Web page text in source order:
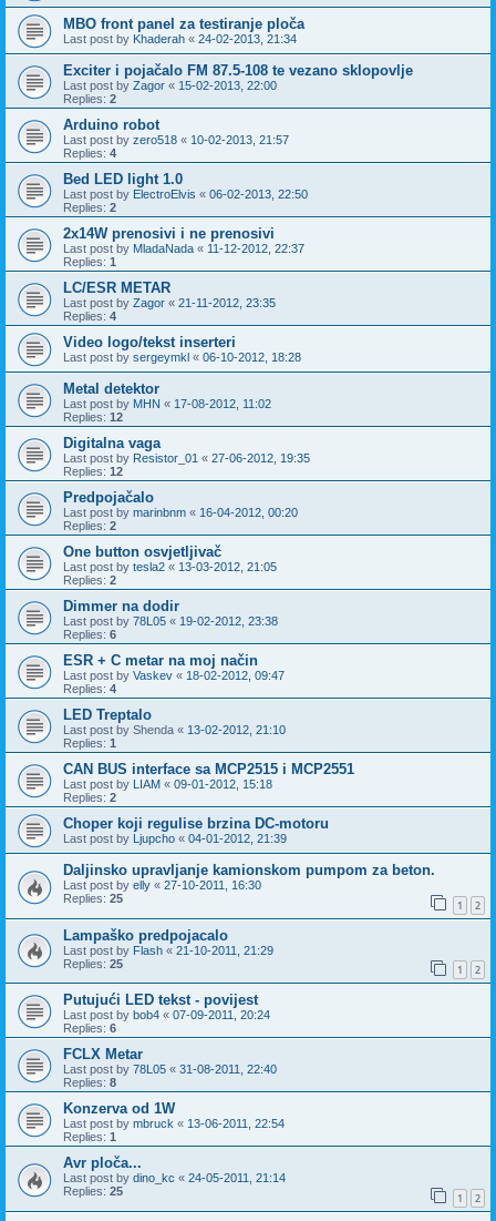
MBO front panel za testiranje ploča
Last post by Khaderah « 24-02-2013, 21:34
Exciter i pojačalo FM 87.5-108 te vezano sklopovlje
Last post by Zagor « 15-02-2013, 22:00
Replies: 2
Arduino robot
Last post by zero518 « 10-02-2013, 21:57
Replies: 4
Bed LED light 1.0
Last post by ElectroElvis « 06-02-2013, 22:50
Replies: 2
2x14W prenosivi i ne prenosivi
Last post by MladaNada « 11-12-2012, 22:37
Replies: 1
LC/ESR METAR
Last post by Zagor « 21-11-2012, 23:35
Replies: 4
Video logo/tekst inserteri
Last post by sergeymkl « 06-10-2012, 18:28
Metal detektor
Last post by MHN « 17-08-2012, 11:02
Replies: 12
Digitalna vaga
Last post by Resistor_01 « 27-06-2012, 19:35
Replies: 12
Predpojačalo
Last post by marinbnm « 16-04-2012, 00:20
Replies: 2
One button osvjetljivač
Last post by tesla2 « 13-03-2012, 21:05
Replies: 2
Dimmer na dodir
Last post by 78L05 « 19-02-2012, 23:38
Replies: 6
ESR + C metar na moj način
Last post by Vaskev « 18-02-2012, 09:47
Replies: 4
LED Treptalo
Last post by Shenda « 13-02-2012, 21:10
Replies: 1
CAN BUS interface sa MCP2515 i MCP2551
Last post by LIAM « 09-01-2012, 15:18
Replies: 2
Choper koji regulise brzina DC-motoru
Last post by Ljupcho « 04-01-2012, 21:39
Daljinsko upravljanje kamionskom pumpom za beton.
Last post by elly « 27-10-2011, 16:30
Replies: 25 1 2
Lampaško predpojacalo
Last post by Flash « 21-10-2011, 21:29
Replies: 25 1 2
Putujući LED tekst - povijest
Last post by bob4 « 07-09-2011, 20:24
Replies: 6
FCLX Metar
Last post by 78L05 « 31-08-2011, 22:40
Replies: 8
Konzerva od 1W
Last post by mbruck « 13-06-2011, 22:54
Replies: 1
Avr ploča...
Last post by dino_kc « 24-05-2011, 21:14
Replies: 25 1 2